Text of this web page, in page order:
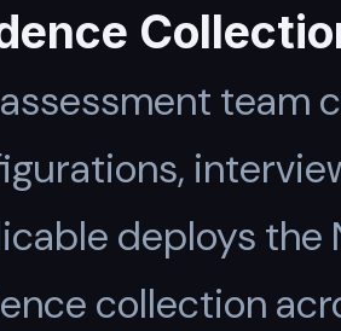
team
deploys the
collection